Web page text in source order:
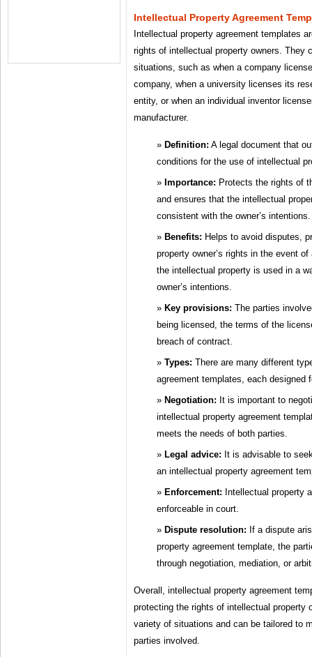
Intellectual Property Agreement
Intellectual property agreement templates
rights of intellectual property owners. They
situations, such as when a company
company, when a university licenses its
entity, or when an individual inventor
manufacturer.
Definition: A legal document that
conditions for the use of intellectual
Importance: Protects the rights of
and ensures that the intellectual
consistent with the owner’s intentions.
Benefits: Helps to avoid disputes,
property owner’s rights in the event
the intellectual property is used in a
owner’s intentions.
Key provisions: The parties
being licensed, the terms of the
breach of contract.
Types: There are many different
agreement templates, each designed
Negotiation: It is important to
intellectual property agreement
meets the needs of both parties.
Legal advice: It is advisable to
an intellectual property agreement
Enforcement: Intellectual property
enforceable in court.
Dispute resolution: If a dispute
property agreement template, the
through negotiation, mediation, or
Overall, intellectual property agreement
protecting the rights of intellectual property
variety of situations and can be tailored to
parties involved.